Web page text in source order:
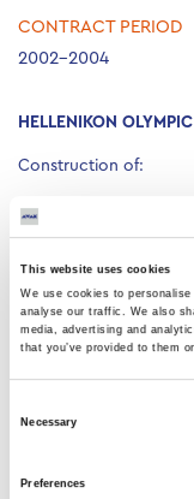
This website uses cookies
We use cookies to
analyse our traffic. We also
media, advertising and
that you’ve provided to them
Necessary
Preferences
CONTRACT PERIOD
2002-2004
HELLENIKON
Construction of:
Baseball installations
Softball installations for
Hockey installations for
The total landscaped